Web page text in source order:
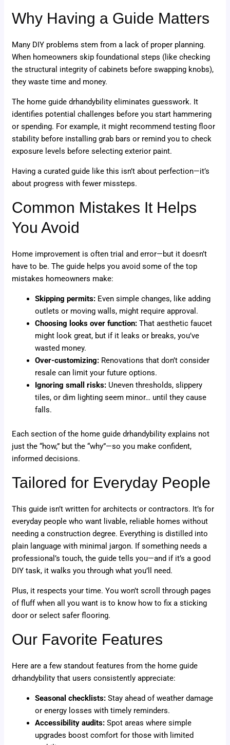
Why Having a Guide Matters
Many DIY problems stem from a lack of proper planning.
When homeowners skip foundational steps (like checking
the structural integrity of cabinets before swapping knobs),
they waste time and money.
The home guide drhandybility eliminates guesswork. It
identifies potential challenges before you start hammering
or spending. For example, it might recommend testing floor
stability before installing grab bars or remind you to check
exposure levels before selecting exterior paint.
Having a curated guide like this isn’t about perfection—it’s
about progress with fewer missteps.
Common Mistakes It Helps
You Avoid
Home improvement is often trial and error—but it doesn’t
have to be. The guide helps you avoid some of the top
mistakes homeowners make:
Skipping permits: Even simple changes, like adding
outlets or moving walls, might require approval.
Choosing looks over function: That aesthetic faucet
might look great, but if it leaks or breaks, you’ve
wasted money.
Over-customizing: Renovations that don’t consider
resale can limit your future options.
Ignoring small risks: Uneven thresholds, slippery
tiles, or dim lighting seem minor… until they cause
falls.
Each section of the home guide drhandybility explains not
just the “how,” but the “why”—so you make confident,
informed decisions.
Tailored for Everyday People
This guide isn’t written for architects or contractors. It’s for
everyday people who want livable, reliable homes without
needing a construction degree. Everything is distilled into
plain language with minimal jargon. If something needs a
professional’s touch, the guide tells you—and if it’s a good
DIY task, it walks you through what you’ll need.
Plus, it respects your time. You won’t scroll through pages
of fluff when all you want is to know how to fix a sticking
door or select safer flooring.
Our Favorite Features
Here are a few standout features from the home guide
drhandybility that users consistently appreciate:
Seasonal checklists: Stay ahead of weather damage
or energy losses with timely reminders.
Accessibility audits: Spot areas where simple
upgrades boost comfort for those with limited